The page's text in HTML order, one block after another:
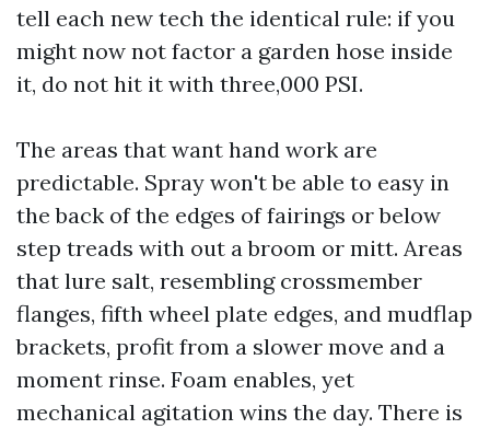
tell each new tech the identical rule: if you
might now not factor a garden hose inside
it, do not hit it with three,000 PSI.
The areas that want hand work are
predictable. Spray won't be able to easy in
the back of the edges of fairings or below
step treads with out a broom or mitt. Areas
that lure salt, resembling crossmember
flanges, fifth wheel plate edges, and mudflap
brackets, profit from a slower move and a
moment rinse. Foam enables, yet
mechanical agitation wins the day. There is